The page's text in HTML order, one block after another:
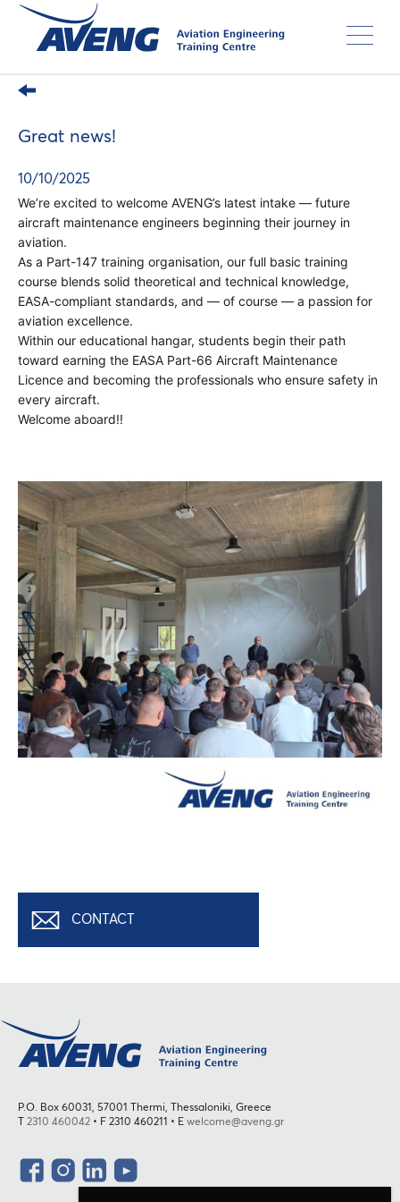
Skip
Great news!
10/10/2025
We’re excited to welcome AVENG’s latest intake — future
aircraft maintenance engineers beginning their journey in
aviation.
As a Part-147 training organisation, our full basic training
course blends solid theoretical and technical knowledge,
EASA-compliant standards, and — of course — a passion for
aviation excellence.
Within our educational hangar, students begin their path
toward earning the EASA Part-66 Aircraft Maintenance
Licence and becoming the professionals who ensure safety in
every aircraft.
Welcome aboard!!
CONTACT
P.O. Box 60031, 57001 Thermi, Thessaloniki, Greece
2310 460042 • F 2310 460211 • E welcome@aveng.gr
Social
Menu
facebookInstagram
LinkedInYouTube